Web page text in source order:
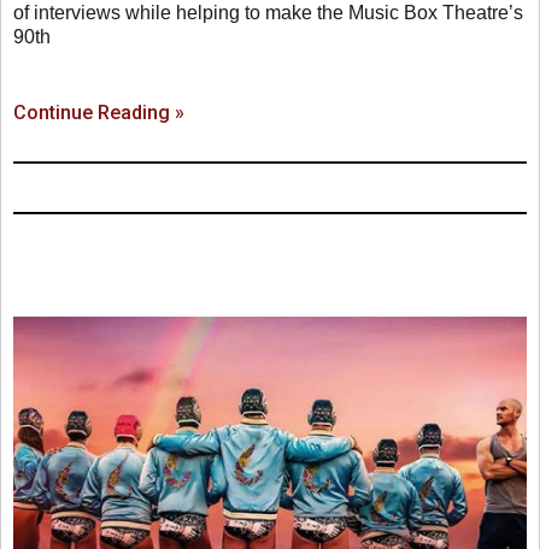
of interviews while helping to make the Music Box Theatre’s
90th
Continue Reading »